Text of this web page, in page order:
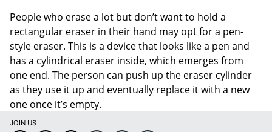
People who erase a lot but don’t want to hold a
rectangular eraser in their hand may opt for a pen-
style eraser. This is a device that looks like a pen and
has a cylindrical eraser inside, which emerges from
one end. The person can push up the eraser cylinder
as they use it up and eventually replace it with a new
one once it’s empty.
JOIN US